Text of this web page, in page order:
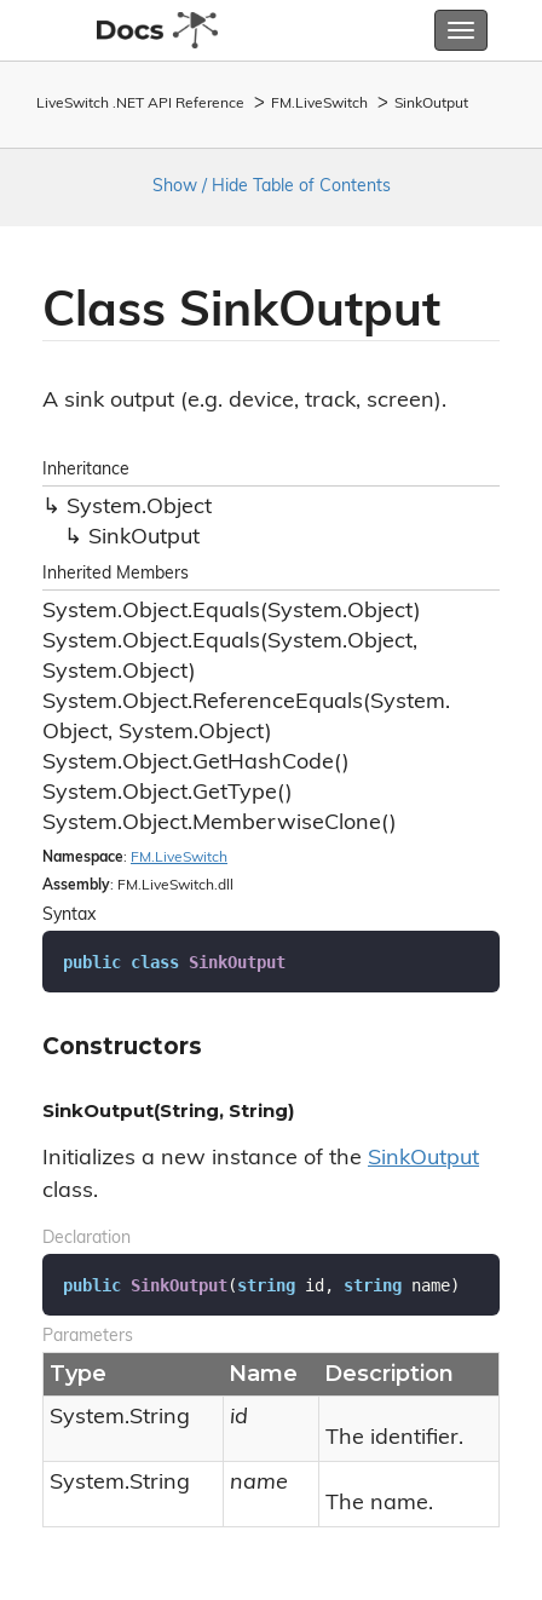
Toggle
LiveSwitch .NET API Reference FM. LiveSwitch SinkOutput
Show / Hide Table of Contents
Class SinkOutput
A sink output (e.g. device, track, screen).
Inheritance
System.Object
SinkOutput
Inherited Members
System.Object.Equals(System.Object)
System.Object.Equals(System.Object,
System.Object)
System.Object.ReferenceEquals(System.
Object, System.Object)
System.Object.GetHashCode()
System.Object.GetType()
System.Object.MemberwiseClone()
Namespace: FM. LiveSwitch
Assembly: FM.LiveSwitch.dll
Syntax
public class SinkOutput
Constructors
SinkOutput(String, String)
Initializes a new instance of the SinkOutput
class.
Declaration
public SinkOutput(string id, string name)
Parameters
Type Name Description
System.String
id
The identifier.
System.String
name
The name.